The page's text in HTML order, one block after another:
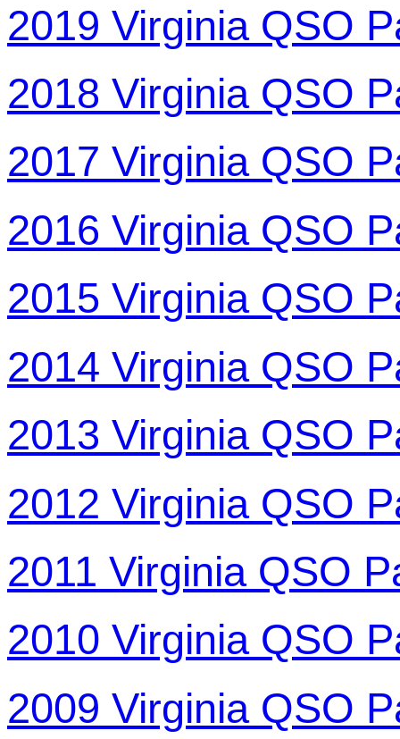
2019 Virginia QSO
2018 Virginia QSO
2017 Virginia QSO
2016 Virginia QSO
2015 Virginia QSO
2014 Virginia QSO
2013 Virginia QSO
2012 Virginia QSO
2011 Virginia QSO
2010 Virginia QSO
2009 Virginia QSO